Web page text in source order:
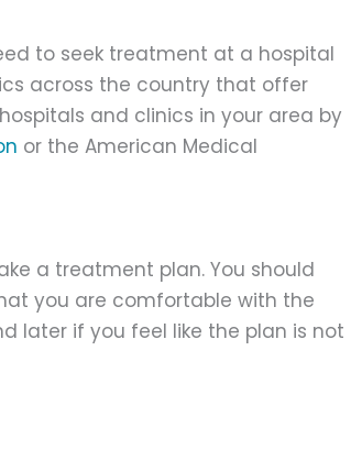
to seek treatment at a hospital
across the country that offer
and clinics in your area by
or the American Medical
a treatment plan. You should
you are comfortable with the
later if you feel like the plan is not